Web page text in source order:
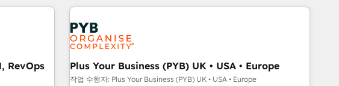
automation,
as an
automation, and digital marketing. With extensive
experience working with tech companies and
manufacturers since 2002, we are committed to
empowering our clients and developing their autonomy. Get
to grips with HubSpot through guided implementation and
seamless integration of the CRM platform into your digital
RevOps
Plus Your Business (PYB) UK • USA • Europe
작업 수행자: Plus Your Business (PYB) UK • USA • Europe